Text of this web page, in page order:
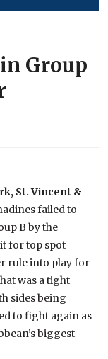
Group
St. Vincent &
failed to
B by the
for top spot
rule into play for
was a tight
sides being
to fight again as
biggest